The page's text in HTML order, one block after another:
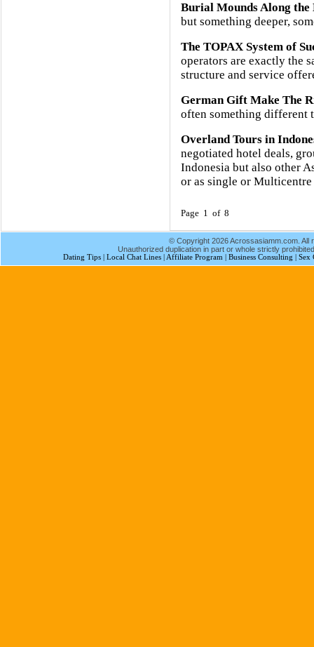
Burial Mounds Along the
but something deeper,
The TOPAX System of
operators are exactly the
structure and service
German Gift Make The
often something different
Overland Tours in
negotiated hotel deals,
Indonesia but also other
or as single or
Page 1 of 8
© Copyright 2026 Acrossasiamm.com. All
Unauthorized duplication in part or whole strictly
Dating Tips Local Chat Lines Affiliate Program Business Consulting Sex